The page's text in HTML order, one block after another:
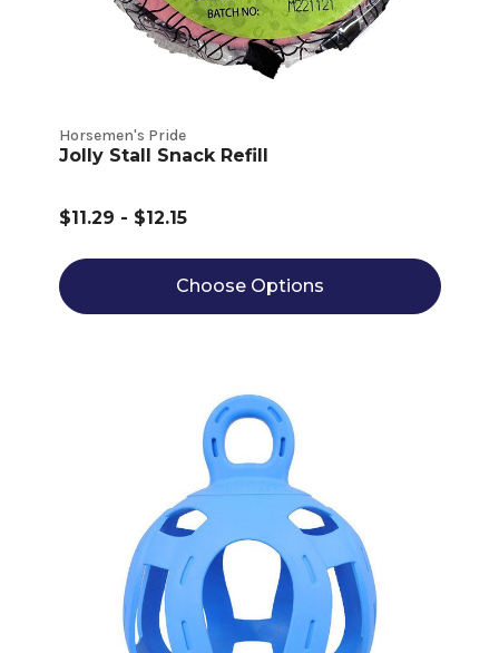
Horsemen's Pride
Jolly Stall Snack Refill
$11.29 - $12.15
Choose Options